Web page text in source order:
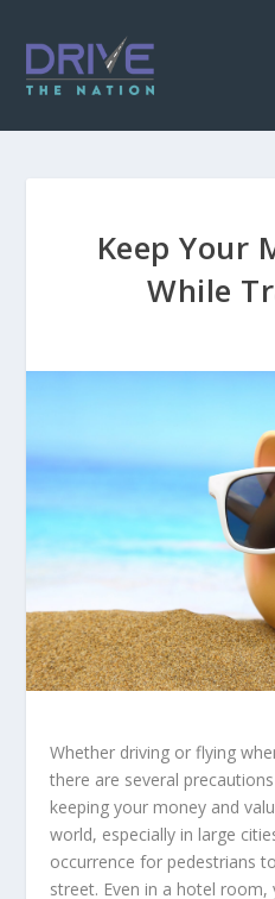
Keep Your
While
Whether driving or flying
there are several
keeping your money and
world, especially in large
occurrence for pedestrians
street. Even in a hotel